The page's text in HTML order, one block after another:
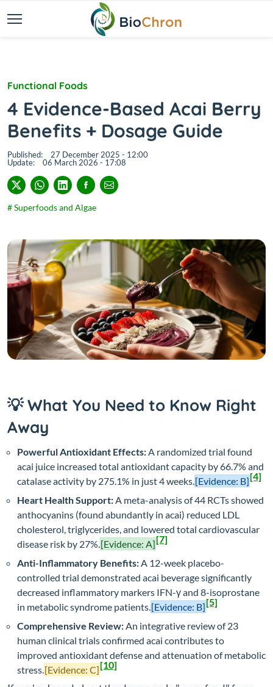
Functional Foods
4 Evidence-Based Acai Berry
Benefits + Dosage Guide
Published:
27 December 2025 - 12:00
Update:
06 March 2026 - 17:08
# Superfoods and Algae
💡 What You Need to Know Right
Away
Powerful Antioxidant Effects:A randomized trial found
acai juice increased total antioxidant capacity by 66.7% and
catalase activity by 275.1% in just 4 weeks.[Evidence: B][4]
Heart Health Support:A meta-analysis of 44 RCTs showed
anthocyanins (found abundantly in acai) reduced LDL
cholesterol, triglycerides, and lowered total cardiovascular
disease risk by 27%.[Evidence: A][7]
Anti-Inflammatory Benefits:A 12-week placebo-
controlled trial demonstrated acai beverage significantly
decreased inflammatory markers IFN-γ and 8-isoprostane
in metabolic syndrome patients.[Evidence: B][5]
Comprehensive Review:An integrative review of 23
human clinical trials confirmed acai contributes to
improved antioxidant defense and attenuation of metabolic
stress.[Evidence: C][10]